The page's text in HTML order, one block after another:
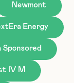
Newmont
Energy
Sponsored
IV M